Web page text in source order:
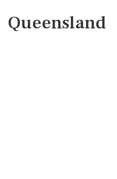
Queensland